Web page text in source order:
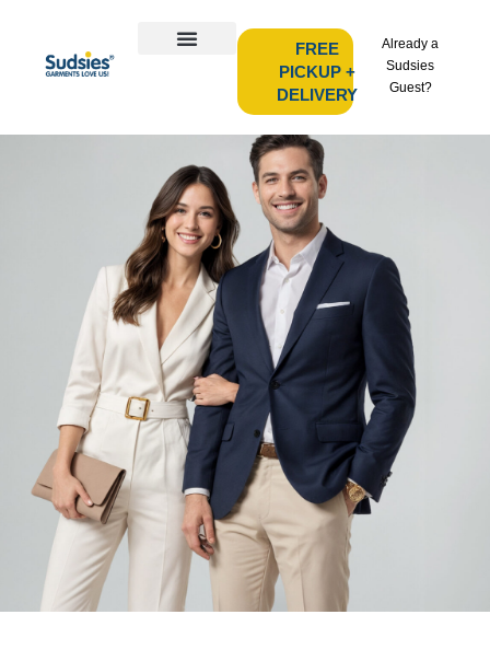
FREE
PICKUP +
DELIVERY
Already a
Sudsies
Guest?